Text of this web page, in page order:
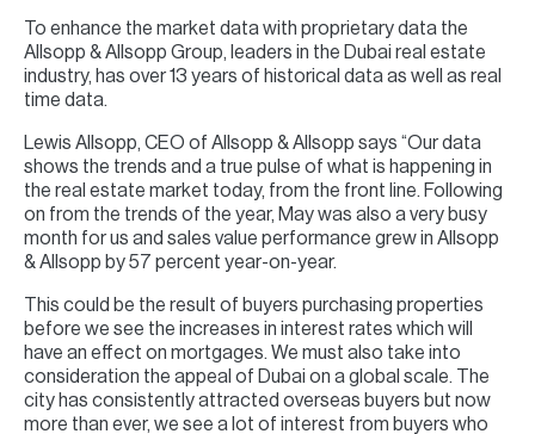
To enhance the market data with proprietary data the
Allsopp & Allsopp Group, leaders in the Dubai real estate
industry, has over 13 years of historical data as well as real
time data.
Lewis Allsopp, CEO of Allsopp & Allsopp says “Our data
shows the trends and a true pulse of what is happening in
the real estate market today, from the front line. Following
on from the trends of the year, May was also a very busy
month for us and sales value performance grew in Allsopp
& Allsopp by 57 percent year-on-year.
This could be the result of buyers purchasing properties
before we see the increases in interest rates which will
have an effect on mortgages. We must also take into
consideration the appeal of Dubai on a global scale. The
city has consistently attracted overseas buyers but now
more than ever, we see a lot of interest from buyers who